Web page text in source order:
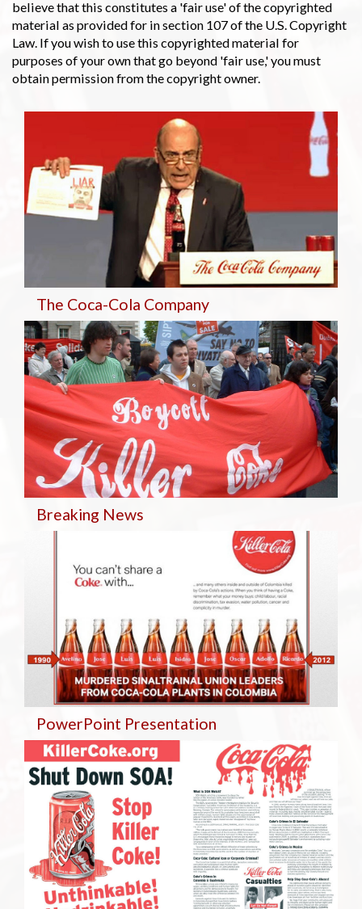
believe that this constitutes a 'fair use' of the copyrighted
material as provided for in section 107 of the U.S. Copyright
Law. If you wish to use this copyrighted material for
purposes of your own that go beyond 'fair use,' you must
obtain permission from the copyright owner.
The Coca-Cola Company
Breaking News
PowerPoint Presentation